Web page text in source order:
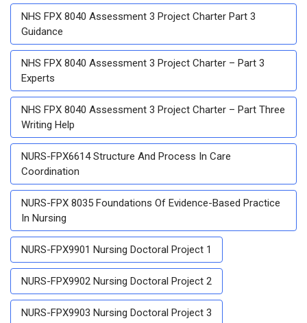
NHS FPX 8040 Assessment 3 Project Charter Part 3
Guidance
NHS FPX 8040 Assessment 3 Project Charter – Part 3
Experts
NHS FPX 8040 Assessment 3 Project Charter – Part Three
Writing Help
NURS-FPX6614 Structure And Process In Care
Coordination
NURS-FPX 8035 Foundations Of Evidence-Based Practice
In Nursing
NURS-FPX9901 Nursing Doctoral Project 1
NURS-FPX9902 Nursing Doctoral Project 2
NURS-FPX9903 Nursing Doctoral Project 3